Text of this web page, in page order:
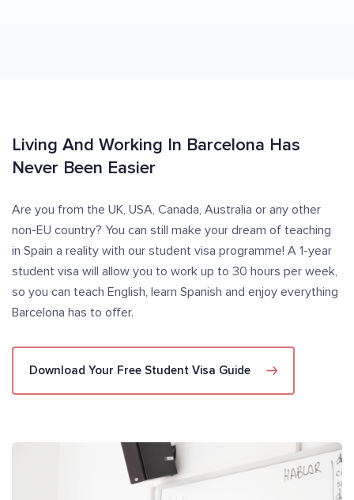
Living And Working In Barcelona Has
Never Been Easier
Are you from the UK, USA, Canada, Australia or any other
non-EU country? You can still make your dream of teaching
in Spain a reality with our student visa programme! A 1-year
student visa will allow you to work up to 30 hours per week,
so you can teach English, learn Spanish and enjoy everything
Barcelona has to offer.
Download Your Free Student Visa Guide